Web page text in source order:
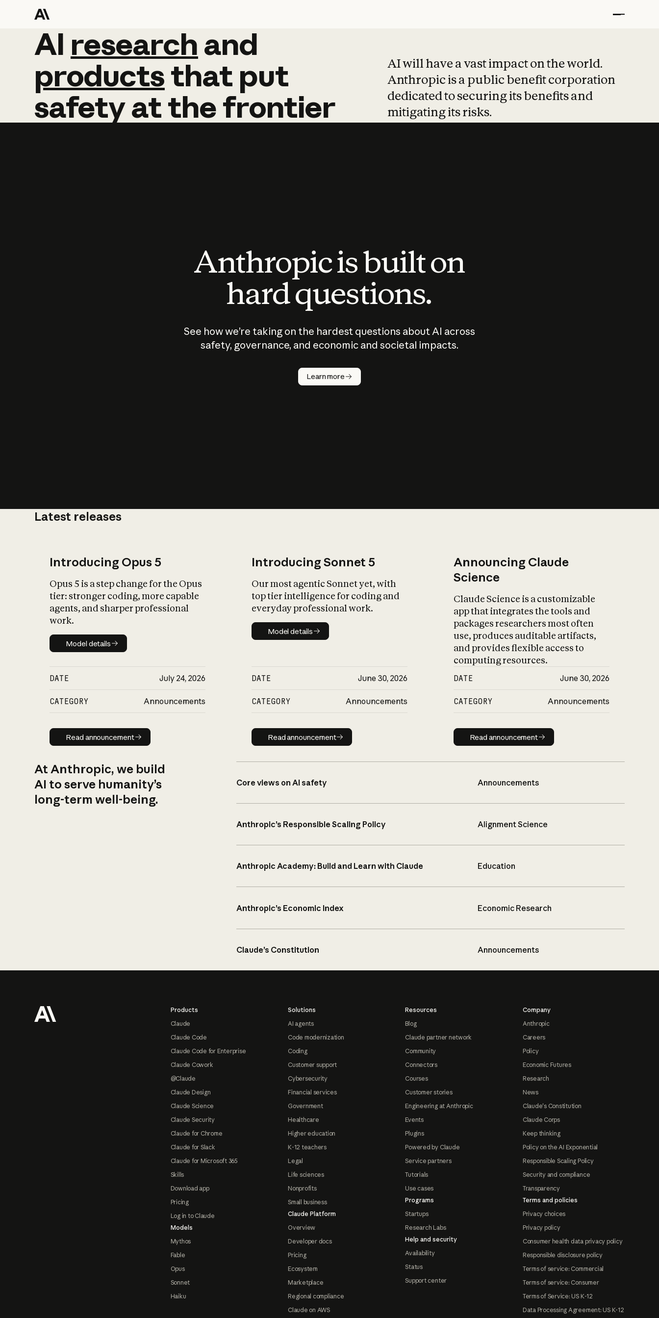
AI research and
AI research and
productsthat put
safetyatthefrontier
AI will have a vast impact on the world.
Anthropic is a public benefit corporation
dedicated to securing its benefits and
mitigating its risks.
Anthropic is built on
hard questions.
See how we’re taking on the hardest questions about AI across
safety, governance, and economic and societal impacts.
Learn more
Latest releases
Introducing Opus 5
Opus 5 is a step change for the Opus
tier: stronger coding, more capable
agents, and sharper professional
work.
Model details
Model details
DATE July 24, 2026
CATEGORY Announcements
Read announcement
Read announcement
Introducing Sonnet 5
Our most agentic Sonnet yet, with
top tier intelligence for coding and
everyday professional work.
Model details
Model details
DATE June 30, 2026
CATEGORY Announcements
Read announcement
Read announcement
Announcing Claude
Science
Claude Science is a customizable
app that integrates the tools and
packages researchers most often
use, produces auditable artifacts,
and provides flexible access to
computing resources.
DATE June 30, 2026
CATEGORY Announcements
Read announcement
Read announcement
At Anthropic, we build
AI to serve humanity’s
long-term well-being.
Core views on AI safety Announcements
Anthropic’s Responsible Scaling Policy Alignment Science
Anthropic Academy: Build and Learn with Claude Education
Anthropic’s Economic Index Economic Research
Claude’s Constitution Announcements
Products
Claude
Claude Code
Claude Code for Enterprise
Claude Cowork
@Claude
Claude Design
Claude Science
Claude Security
Claude for Chrome
Claude for Slack
Claude for Microsoft 365
Skills
Download app
Pricing
Log in to Claude
Models
Mythos
Fable
Opus
Sonnet
Haiku
Solutions
AI agents
Code modernization
Coding
Customer support
Cybersecurity
Financial services
Government
Healthcare
Higher education
K-12 teachers
Legal
Life sciences
Nonprofits
Small business
Claude Platform
Overview
Developer docs
Pricing
Ecosystem
Marketplace
Regional compliance
Claude on AWS
Resources
Blog
Claude partner network
Community
Connectors
Courses
Customer stories
Engineering at Anthropic
Events
Plugins
Powered by Claude
Service partners
Tutorials
Use cases
Programs
Startups
Research Labs
Help and security
Availability
Status
Support center
Company
Anthropic
Careers
Policy
Economic Futures
Research
News
Claude's Constitution
Claude Corps
Keep thinking
Policy on the AI Exponential
Responsible Scaling Policy
Security and compliance
Transparency
Terms and policies
Privacy choices
Privacy policy
Consumer health data privacy policy
Responsible disclosure policy
Terms of service: Commercial
Terms of service: Consumer
Terms of Service: US K-12
Data Processing Agreement: US K-12